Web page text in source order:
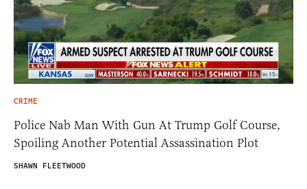
CRIME
Police Nab Man With Gun At Trump Golf Course,
Spoiling Another Potential Assassination Plot
SHAWN FLEETWOOD